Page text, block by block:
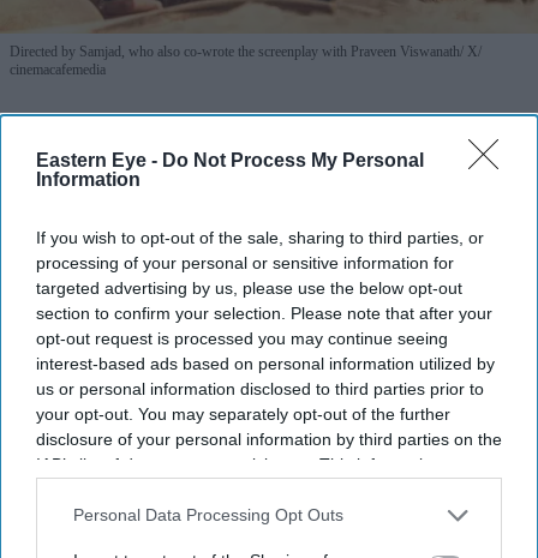
Eastern Eye - Do Not Process My Personal
Information
If you wish to opt-out of the sale, sharing to third parties, or
processing of your personal or sensitive information for
targeted advertising by us, please use the below opt-out
section to confirm your selection. Please note that after your
opt-out request is processed you may continue seeing
interest-based ads based on personal information utilized by
us or personal information disclosed to third parties prior to
your opt-out. You may separately opt-out of the further
disclosure of your personal information by third parties on the
IAB’s list of downstream participants. This information may
Downstream Participantsthat may further disclose it to other
Personal Data Processing Opt Outs
Directed by Samjad, who also co-wrote the screenplay with Praveen Viswanath X/
cinemacafemedia
Farhan Akhtar and Ritesh Sidhwani
back Malayalam vampire thriller
Gayathri Kallukaran Aug 06, 2026
Highlights
Excel Entertainment will present and distributeHalf
in Hindi across North India in association with AA